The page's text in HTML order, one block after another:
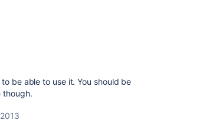
be able to use it. You should be
though.